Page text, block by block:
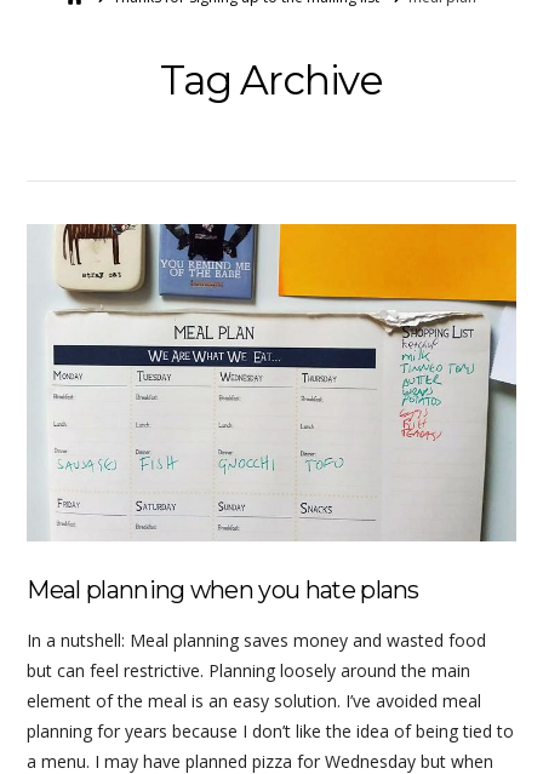
Tag Archive
Meal planning when you hate plans
In a nutshell: Meal planning saves money and wasted food
but can feel restrictive. Planning loosely around the main
element of the meal is an easy solution. I’ve avoided meal
planning for years because I don’t like the idea of being tied to
a menu. I may have planned pizza for Wednesday but when